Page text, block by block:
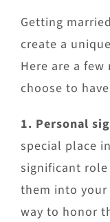
Getting
create a
Here are a
choose to
1. Personal
special place
significant
them into your
way to honor